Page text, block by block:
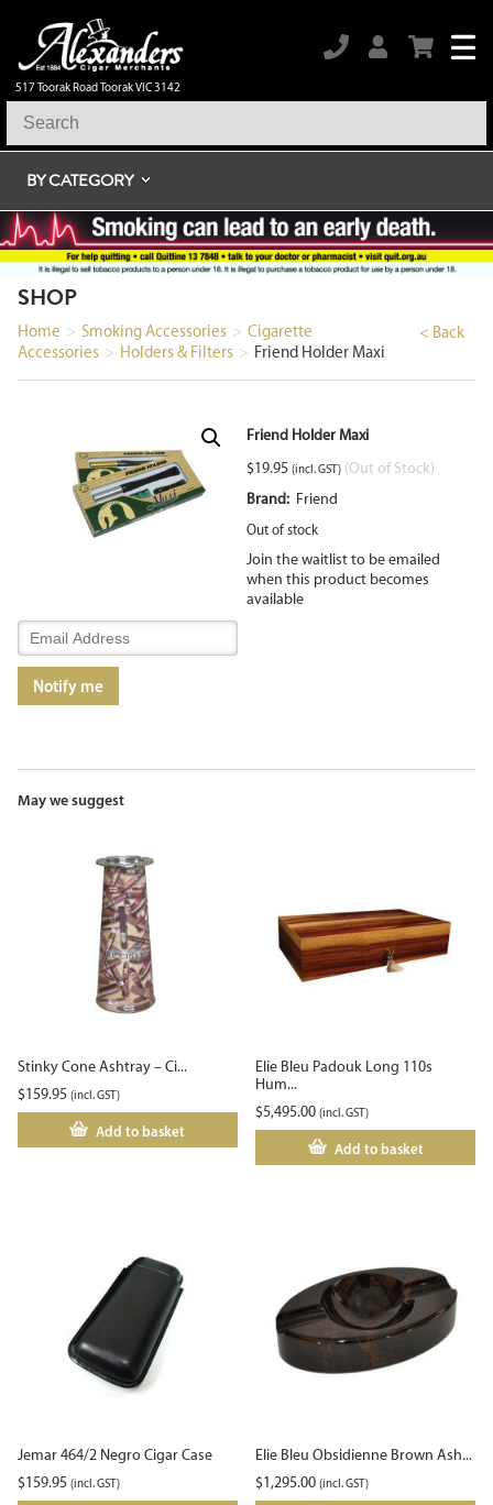
517 Toorak Road Toorak VIC 3142
BY CATEGORY
SHOP
< Back
Home > Smoking Accessories > Cigarette
Accessories > Holders & Filters > Friend Holder Maxi
Friend Holder Maxi
$19.95 (incl. GST) (Out of Stock)
Brand: Friend
Out of stock
Join the waitlist to be emailed
when this product becomes
available
Enter
your
email
address
waitlist
for
Notify me
May we suggest
Stinky Cone Ashtray – Ci...
$159.95 (incl. GST)
Add to basket
Elie Bleu Padouk Long 110s
Hum...
$5,495.00 (incl. GST)
Add to basket
Jemar 464/2 Negro Cigar Case
$159.95 (incl. GST)
Elie Bleu Obsidienne Brown Ash...
$1,295.00 (incl. GST)